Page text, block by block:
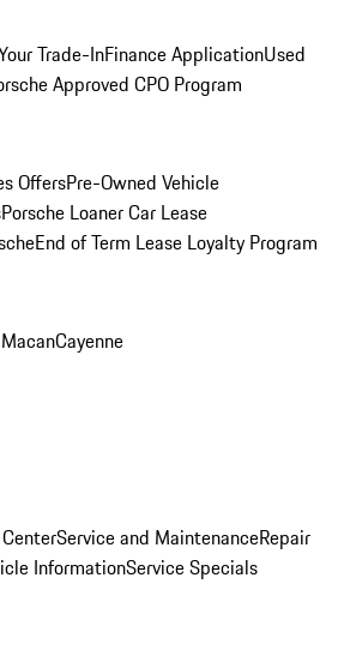
Trade-InFinance ApplicationUsed
Approved CPO Program
OffersPre-Owned Vehicle
Porsche Loaner Car Lease
End of Term Lease Loyalty Program
MacanCayenne
Service and MaintenanceRepair
InformationService Specials